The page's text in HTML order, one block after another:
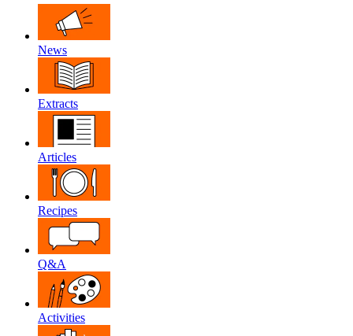
News
Extracts
Articles
Recipes
Q&A
Activities